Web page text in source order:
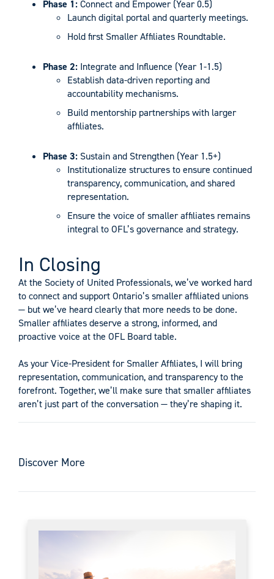
Phase 1:Connect and Empower (Year 0.5)
Launch digital portal and quarterly meetings.
Hold first Smaller Affiliates Roundtable.
Phase 2: Integrate and Influence (Year 1-1.5)
Establish data-driven reporting and
accountability mechanisms.
Build mentorship partnerships with larger
affiliates.
Phase 3: Sustain and Strengthen (Year 1.5+)
Institutionalize structures to ensure continued
transparency, communication, and shared
representation.
Ensure the voice of smaller affiliates remains
integral to OFL’s governance and strategy.
In Closing
At the Society of United Professionals, we’ve worked hard
to connect and support Ontario’s smaller affiliated unions
— but we’ve heard clearly that more needs to be done.
Smaller affiliates deserve a strong, informed, and
proactive voice at the OFL Board table.
As your Vice-President for Smaller Affiliates, I will bring
representation, communication, and transparency to the
forefront. Together, we’ll make sure that smaller affiliates
aren’t just part of the conversation — they’re shaping it.
Discover More